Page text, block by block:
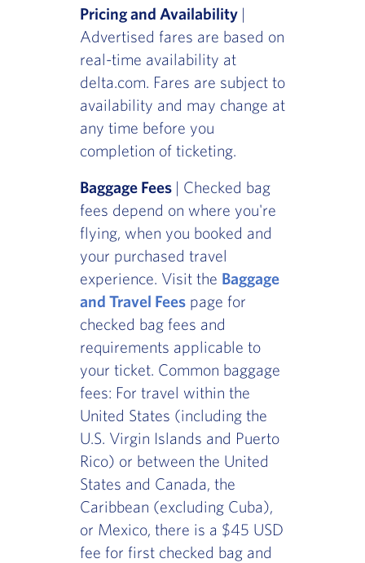
Pricing and Availability |
Advertised fares are based on
real-time availability at
delta.com. Fares are subject to
availability and may change at
any time before you
completion of ticketing.
Baggage Fees | Checked bag
fees depend on where you're
flying, when you booked and
your purchased travel
experience. Visit the Baggage
and Travel Feespage for
checked bag fees and
requirements applicable to
your ticket. Common baggage
fees: For travel within the
United States (including the
U.S. Virgin Islands and Puerto
Rico) or between the United
States and Canada, the
Caribbean (excluding Cuba),
or Mexico, there is a $45 USD
fee for first checked bag and